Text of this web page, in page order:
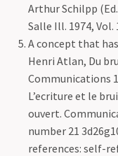
Arthur Schilpp
Salle Ill. 1974, Vol.
A concept that
Henri Atlan, Du
Communications
L’ecriture et le
ouvert.
number 21
references: self-